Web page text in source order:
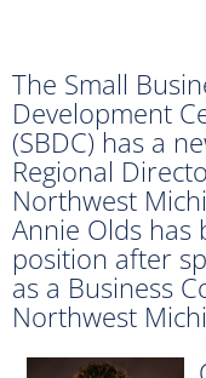
The Small
Development
(SBDC) has a
Regional
Northwest
Annie Olds has
position after
as a Business
Northwest